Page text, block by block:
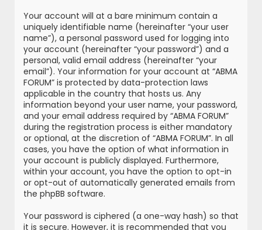
Your account will at a bare minimum contain a
uniquely identifiable name (hereinafter “your user
name”), a personal password used for logging into
your account (hereinafter “your password”) and a
personal, valid email address (hereinafter “your
email”). Your information for your account at “ABMA
FORUM” is protected by data-protection laws
applicable in the country that hosts us. Any
information beyond your user name, your password,
and your email address required by “ABMA FORUM”
during the registration process is either mandatory
or optional, at the discretion of “ABMA FORUM”. In all
cases, you have the option of what information in
your account is publicly displayed. Furthermore,
within your account, you have the option to opt-in
or opt-out of automatically generated emails from
the phpBB software.
Your password is ciphered (a one-way hash) so that
it is secure. However, it is recommended that you